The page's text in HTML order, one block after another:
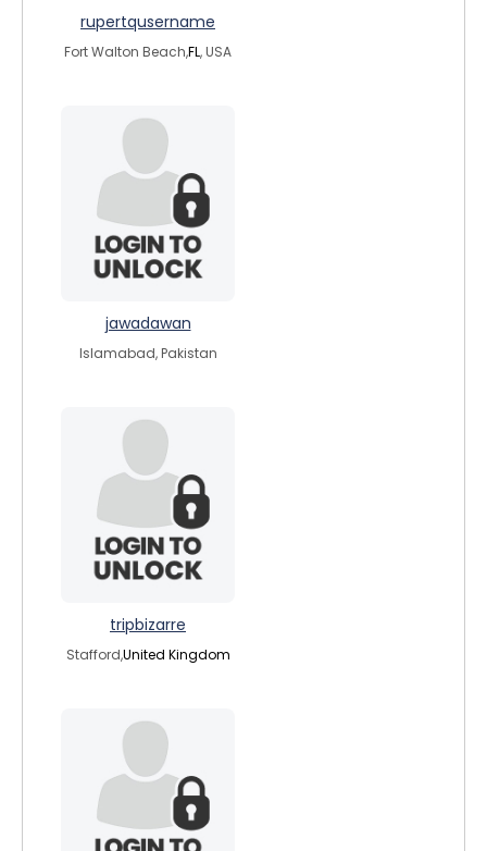
rupertqusername
Fort Walton Beach,FL, USA
jawadawan
Islamabad, Pakistan
tripbizarre
Stafford,United Kingdom